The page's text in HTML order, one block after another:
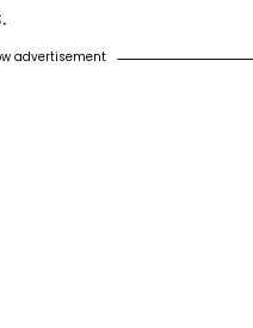
advertisement